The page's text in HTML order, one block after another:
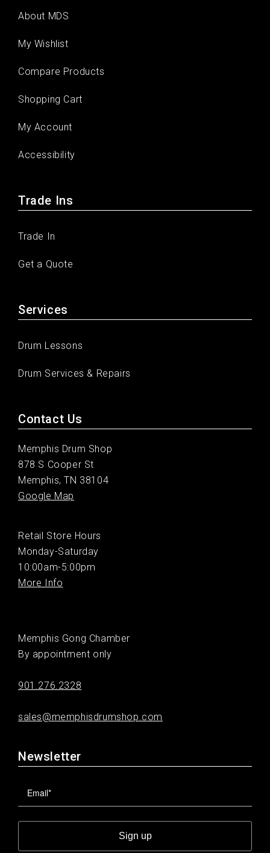
About MDS
My Wishlist
Compare Products
Shopping Cart
My Account
Accessibility
Trade Ins
Trade In
Get a Quote
Services
Drum Lessons
Drum Services & Repairs
Contact Us
Memphis Drum Shop
878 S Cooper St
Memphis, TN 38104
Google Map
Retail Store Hours
Monday-Saturday
10:00am-5:00pm
More Info
Memphis Gong Chamber
By appointment only
901.276.2328
sales@memphisdrumshop.com
Newsletter
Sign up